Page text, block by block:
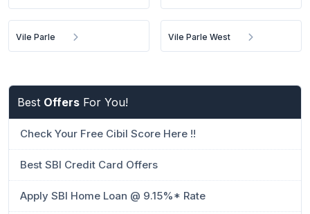
Vile Parle Vile Parle West
Best Offers For You!
Check Your Free Cibil Score Here !!
Best SBI Credit Card Offers
Apply SBI Home Loan @ 9.15%* Rate